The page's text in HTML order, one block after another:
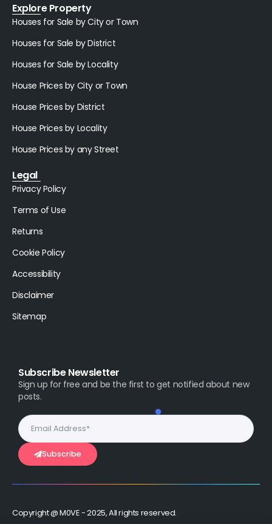
Explore Property
Houses for Sale by City or Town
Houses for Sale by District
Houses for Sale by Locality
House Prices by City or Town
House Prices by District
House Prices by Locality
House Prices by any Street
Legal
Privacy Policy
Terms of Use
Returns
Cookie Policy
Accessibility
Disclaimer
Sitemap
Subscribe Newsletter
Sign up for free and be the first to get notified about new
posts.
Subscribe
Copyright @ M0VE - 2025, All rights reserved.